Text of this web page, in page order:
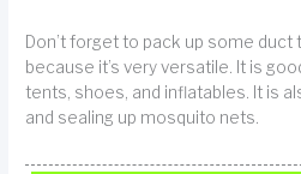
Don’t forget to pack up some duct
because it’s very versatile. It is
tents, shoes, and inflatables. It is
and sealing up mosquito nets.